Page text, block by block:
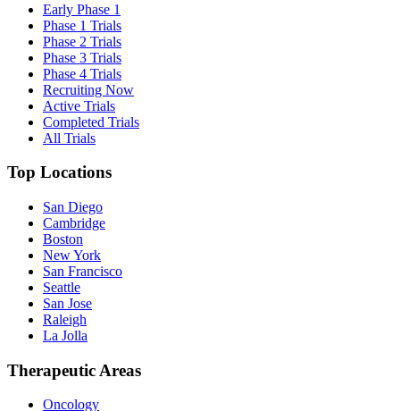
Early Phase 1
Phase 1 Trials
Phase 2 Trials
Phase 3 Trials
Phase 4 Trials
Recruiting Now
Active Trials
Completed Trials
All Trials
Top Locations
San Diego
Cambridge
Boston
New York
San Francisco
Seattle
San Jose
Raleigh
La Jolla
Therapeutic Areas
Oncology